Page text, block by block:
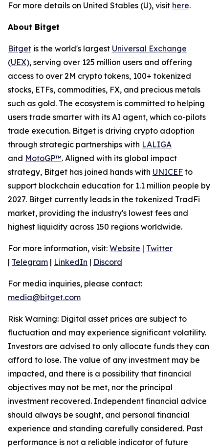
For more details on United Stables (U), visit here.
About Bitget
Bitget is the world's largest Universal Exchange
(UEX), serving over 125 million users and offering
access to over 2M crypto tokens, 100+ tokenized
stocks, ETFs, commodities, FX, and precious metals
such as gold. The ecosystem is committed to helping
users trade smarter with its AI agent, which co-pilots
trade execution. Bitget is driving crypto adoption
through strategic partnerships with LALIGA
and MotoGP™. Aligned with its global impact
strategy, Bitget has joined hands with UNICEF to
support blockchain education for 1.1 million people by
2027. Bitget currently leads in the tokenized TradFi
market, providing the industry's lowest fees and
highest liquidity across 150 regions worldwide.
For more information, visit: Website | Twitter
| Telegram | LinkedIn | Discord
For media inquiries, please contact:
media@bitget.com
Risk Warning: Digital asset prices are subject to
fluctuation and may experience significant volatility.
Investors are advised to only allocate funds they can
afford to lose. The value of any investment may be
impacted, and there is a possibility that financial
objectives may not be met, nor the principal
investment recovered. Independent financial advice
should always be sought, and personal financial
experience and standing carefully considered. Past
performance is not a reliable indicator of future